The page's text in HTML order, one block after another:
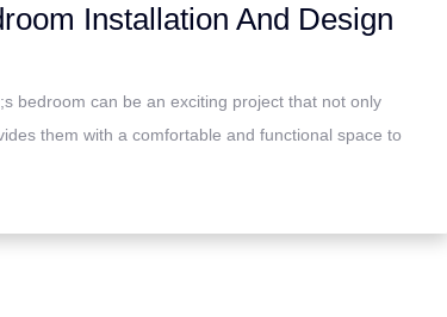
Installation And Design
bedroom can be an exciting project that not only
them with a comfortable and functional space to